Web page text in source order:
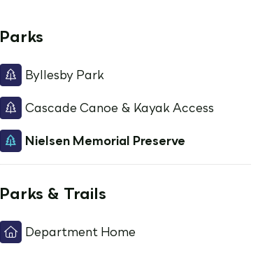
Parks
Byllesby Park
Cascade Canoe & Kayak Access
Nielsen Memorial Preserve
Parks & Trails
Department Home